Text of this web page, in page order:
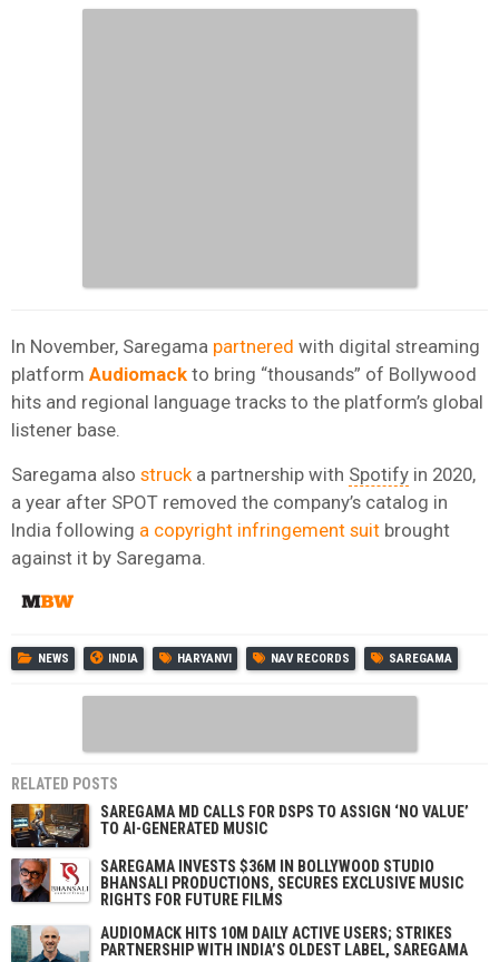
In November, Saregama partnered with digital streaming
platform Audiomack to bring “thousands” of Bollywood
hits and regional language tracks to the platform’s global
listener base.
Saregama also struck a partnership with Spotify in 2020,
a year after SPOT removed the company’s catalog in
India following a copyright infringement suit brought
against it by Saregama.
NEWS INDIA HARYANVI NAV RECORDS SAREGAMA
RELATED POSTS
SAREGAMA MD CALLS FOR DSPS TO ASSIGN ‘NO VALUE’
TO AI-GENERATED MUSIC
SAREGAMA INVESTS $36M IN BOLLYWOOD STUDIO
BHANSALI PRODUCTIONS, SECURES EXCLUSIVE MUSIC
RIGHTS FOR FUTURE FILMS
AUDIOMACK HITS 10M DAILY ACTIVE USERS; STRIKES
PARTNERSHIP WITH INDIA’S OLDEST LABEL, SAREGAMA